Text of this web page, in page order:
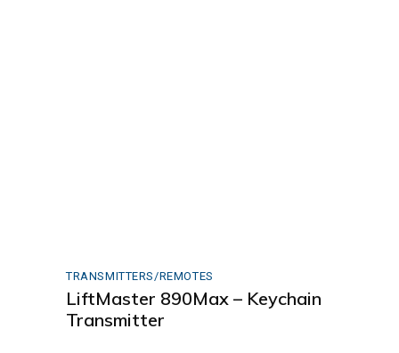
TRANSMITTERS/REMOTES
LiftMaster 890Max – Keychain
Transmitter